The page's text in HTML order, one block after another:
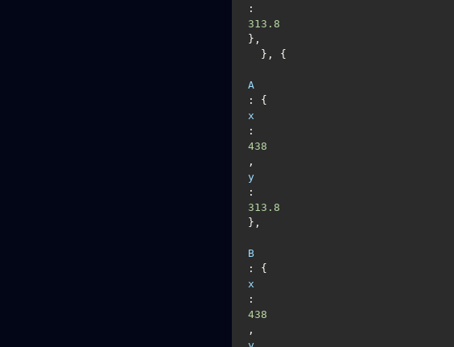
:
313.8
},
A
: {
x
:
438
,
y
:
313.8
},
B
: {
x
:
438
,
y